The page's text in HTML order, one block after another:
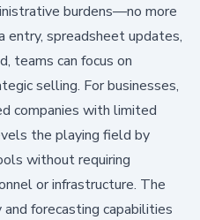
burdens—no more
entry, spreadsheet updates,
teams can focus on
selling. For businesses,
companies with limited
the playing field by
without requiring
or infrastructure. The
forecasting capabilities